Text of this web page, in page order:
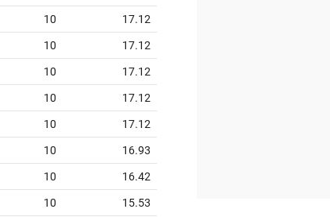
10 17.12
10 17.12
10 17.12
10 17.12
10 17.12
10 16.93
10 16.42
10 15.53